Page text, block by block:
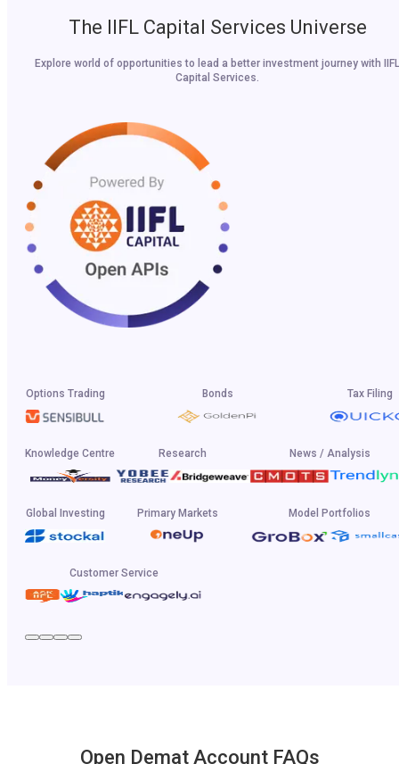
The IIFL Capital Services Universe
Explore world of opportunities to lead a better investment journey with IIFL
Capital Services.
Options Trading Bonds Tax Filing
Knowledge Centre Research News / Analysis
Global Investing Primary Markets Model Portfolios
Customer Service
Open Demat Account FAQs